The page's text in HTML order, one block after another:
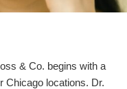
& Co. begins with a
Chicago locations. Dr.